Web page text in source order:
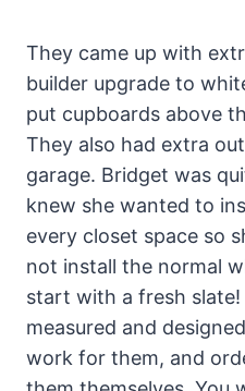
They came up with
builder upgrade to
put cupboards above
They also had extra
garage. Bridget was
knew she wanted to
every closet space so
not install the normal
start with a fresh slate!
measured and
work for them, and